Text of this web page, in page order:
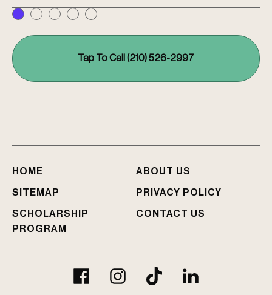
w
w
e
y
e
d
?
Tap To Call (210) 526-2997
HOME ABOUT US
SITEMAP PRIVACY POLICY
SCHOLARSHIP
PROGRAM
CONTACT US